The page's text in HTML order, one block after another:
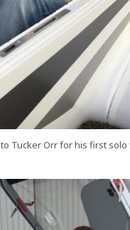
Tucker Orr for his first solo